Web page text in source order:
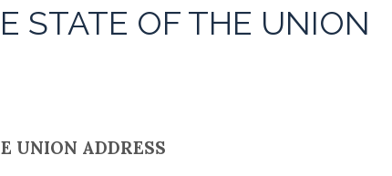
STATE OF THE UNION
UNION ADDRESS